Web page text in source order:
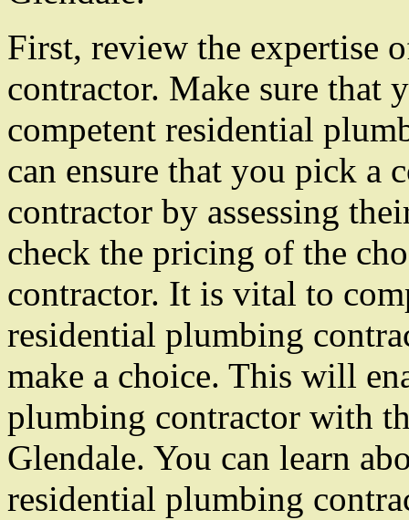
First, review the expertise
contractor. Make sure that
competent residential
can ensure that you pick a
contractor by assessing
check the pricing of the
contractor. It is vital to
residential plumbing
make a choice. This will
plumbing contractor with
Glendale. You can learn
residential plumbing